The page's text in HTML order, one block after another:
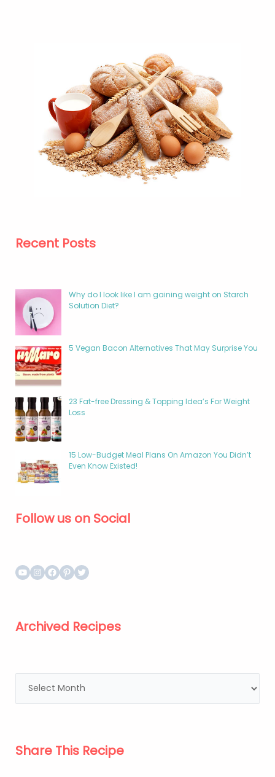
Recent Posts
Why do I look like I am gaining weight on Starch
Solution Diet?
5 Vegan Bacon Alternatives That May Surprise You
23 Fat-free Dressing & Topping Idea’s For Weight
Loss
15 Low-Budget Meal Plans On Amazon You Didn’t
Even Know Existed!
Follow us on Social
Archived Recipes
Share This Recipe